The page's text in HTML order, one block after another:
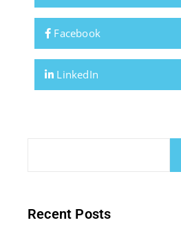
Facebook
LinkedIn
Recent Posts